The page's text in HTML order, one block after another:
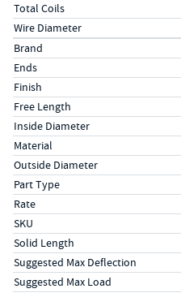
Total Coils
Wire Diameter
Specs (in metric)
LabelValue
Brand
Ends
Finish
Free Length
Inside Diameter
Material
Outside Diameter
Part Type
Rate
SKU
Solid Length
Suggested Max Deflection
Suggested Max Load